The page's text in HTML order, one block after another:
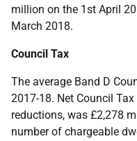
million on the 1st April
March 2018.
Council Tax
The average Band D
2017-18. Net Council
reductions, was £2,278
number of chargeable